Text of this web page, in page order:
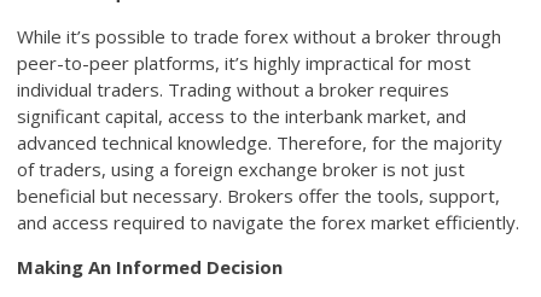
While it’s possible to trade forex without a broker through
peer-to-peer platforms, it’s highly impractical for most
individual traders. Trading without a broker requires
significant capital, access to the interbank market, and
advanced technical knowledge. Therefore, for the majority
of traders, using a foreign exchange broker is not just
beneficial but necessary. Brokers offer the tools, support,
and access required to navigate the forex market efficiently.
Making An Informed Decision